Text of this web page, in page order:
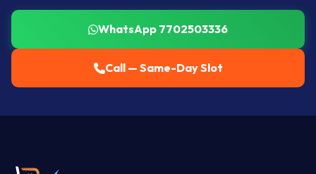
WhatsApp 7702503336
Call — Same-Day Slot